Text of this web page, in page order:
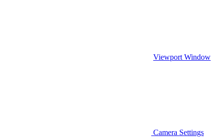
Viewport Window
Camera Settings